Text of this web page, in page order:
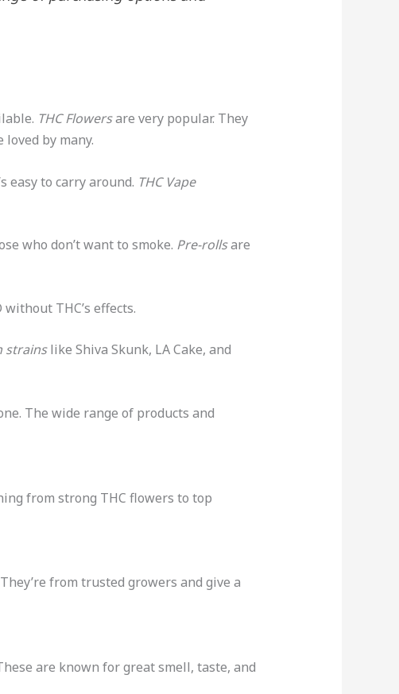
THC Flowersare very popular. They
by many.
easy to carry around. THC Vape
who don’t want to smoke. Pre-rollsare
THC’s effects.
strainslike Shiva Skunk, LA Cake, and
The wide range of products and
from strong THC flowers to top
from trusted growers and give a
are known for great smell, taste, and